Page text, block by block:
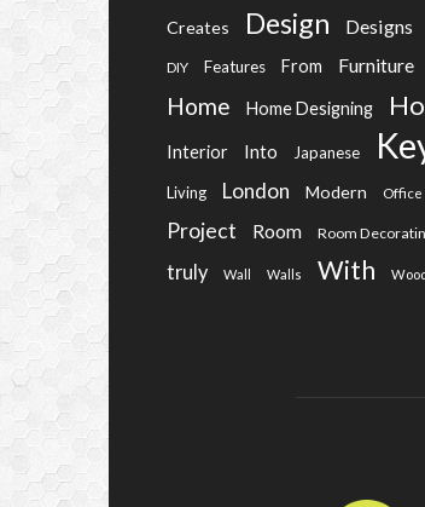
Creates Design Designs
DIY Features From Furniture
Home Home Designing
Interior Into Japanese
Living London Modern Office
Project Room Room
truly Wall Walls With